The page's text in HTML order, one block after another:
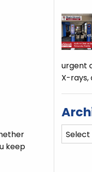
keep
urgent
X-rays,
Archived
Posts